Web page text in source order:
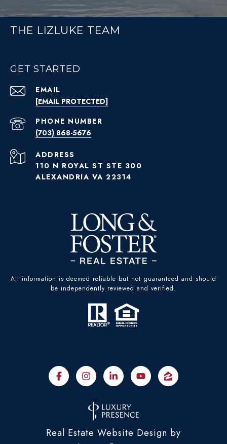
THE LIZLUKE TEAM
GET STARTED
EMAIL
[EMAIL PROTECTED]
PHONE NUMBER
(703) 868-5676
ADDRESS
110 N ROYAL ST STE 300
ALEXANDRIA VA 22314
All information is deemed reliable but not guaranteed and should
be independently reviewed and verified.
Real Estate Website Design by